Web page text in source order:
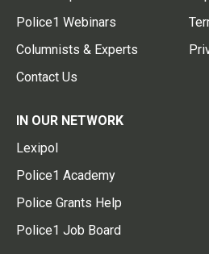
Police1 Webinars
Columnists & Experts
Contact Us
IN OUR NETWORK
Lexipol
Police1 Academy
Police Grants Help
Police1 Job Board